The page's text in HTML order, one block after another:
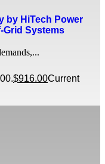
by HiTech Power
Grid Systems
$916.00Current